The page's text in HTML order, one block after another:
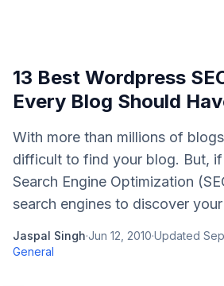
13 Best Wordpress
Every Blog Should
With more than millions of
difficult to find your blog. But,
Search Engine Optimization
search engines to discover
Jaspal Singh·Jun 12, 2010·Updated
General